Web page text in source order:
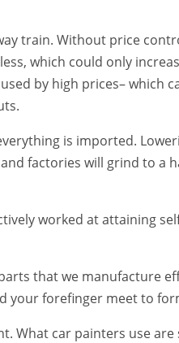
train. Without price
which could only
by high prices– which
is imported.
factories will grind to a
worked at attaining
that we manufacture
your forefinger meet to
What car painters use